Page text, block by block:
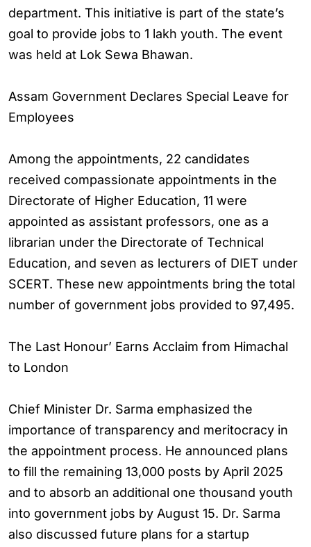
department. This initiative is part of the state’s
goal to provide jobs to 1 lakh youth. The event
was held at Lok Sewa Bhawan.
Assam Government Declares Special Leave for
Employees
Among the appointments, 22 candidates
received compassionate appointments in the
Directorate of Higher Education, 11 were
appointed as assistant professors, one as a
librarian under the Directorate of Technical
Education, and seven as lecturers of DIET under
SCERT. These new appointments bring the total
number of government jobs provided to 97,495.
The Last Honour’ Earns Acclaim from Himachal
to London
Chief Minister Dr. Sarma emphasized the
importance of transparency and meritocracy in
the appointment process. He announced plans
to fill the remaining 13,000 posts by April 2025
and to absorb an additional one thousand youth
into government jobs by August 15. Dr. Sarma
also discussed future plans for a startup